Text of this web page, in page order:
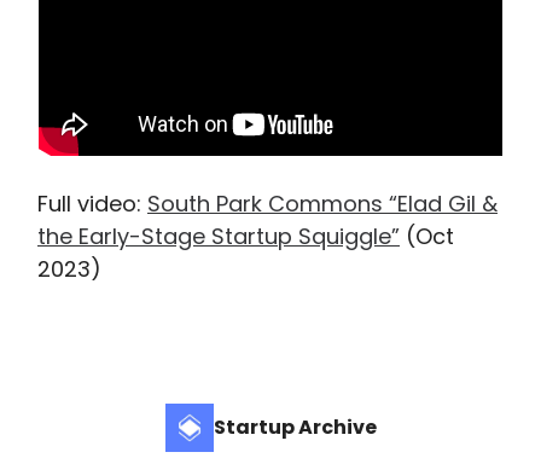
Full video: South Park Commons “Elad Gil &
the Early-Stage Startup Squiggle” (Oct
2023)
Startup Archive